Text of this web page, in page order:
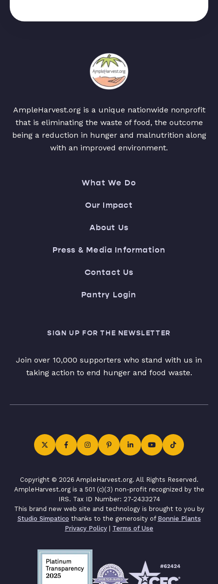
AmpleHarvest.org is a unique nationwide nonprofit
that is eliminating the waste of food, the outcome
being a reduction in hunger and malnutrition along
with an improved environment.
What We Do
Our Impact
About Us
Press & Media Information
Contact Us
Pantry Login
SIGN UP FOR THE NEWSLETTER
Join over 10,000 supporters who stand with us in
taking action to end hunger and food waste.
Copyright © 2026 AmpleHarvest.org. All Rights Reserved.
AmpleHarvest.org is a 501 (c)(3) non-profit recognized by the
IRS. Tax ID Number: 27-2433274
This brand new web site and technology is brought to you by
Studio Simpatico thanks to the generosity of Bonnie Plants
Privacy Policy | Terms of Use